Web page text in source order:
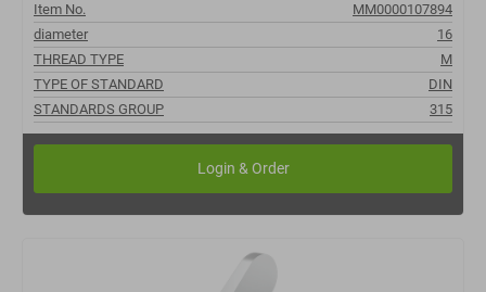
Item No.
MM0000107894
diameter
16
THREAD TYPE
M
TYPE OF STANDARD
DIN
STANDARDS GROUP
315